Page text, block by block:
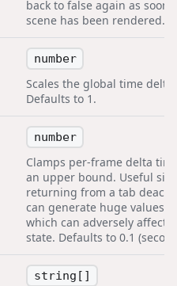
back to false again as soon
scene has been rendered.
number
Scales the global time delta.
Defaults to 1.
number
Clamps per-frame delta
an upper bound. Useful
returning from a tab
can generate huge values
which can adversely affect
state. Defaults to 0.1
string[]